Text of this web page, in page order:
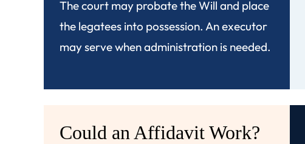
The court may probate the Will and place
the legatees into possession. An executor
may serve when administration is needed.
Could an Affidavit Work?